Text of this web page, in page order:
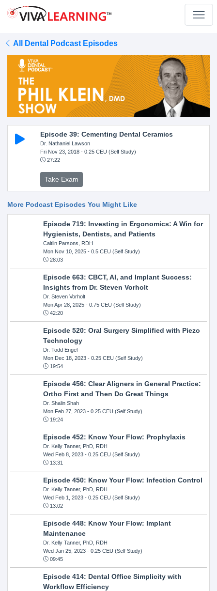
All Dental Podcast Episodes
Episode 39: Cementing Dental Ceramics
Dr. Nathaniel Lawson
Fri Nov 23, 2018- 0.25 CEU (Self Study)
27:22
Take Exam
More Podcast Episodes You Might Like
Episode 719: Investing in Ergonomics: A Win for
Hygienists, Dentists, and Patients
Caitlin Parsons, RDH
Mon Nov 10, 2025- 0.5 CEU (Self Study)
28:03
Episode 663: CBCT, AI, and Implant Success:
Insights from Dr. Steven Vorholt
Dr. Steven Vorholt
Mon Apr 28, 2025- 0.75 CEU (Self Study)
42:20
Episode 520: Oral Surgery Simplified with Piezo
Technology
Dr. Todd Engel
Mon Dec 18, 2023- 0.25 CEU (Self Study)
19:54
Episode 456: Clear Aligners in General Practice:
Ortho First and Then Do Great Things
Dr. Shalin Shah
Mon Feb 27, 2023- 0.25 CEU (Self Study)
19:24
Episode 452: Know Your Flow: Prophylaxis
Dr. Kelly Tanner, PhD, RDH
Wed Feb 8, 2023- 0.25 CEU (Self Study)
13:31
Episode 450: Know Your Flow: Infection Control
Dr. Kelly Tanner, PhD, RDH
Wed Feb 1, 2023- 0.25 CEU (Self Study)
13:02
Episode 448: Know Your Flow: Implant
Maintenance
Dr. Kelly Tanner, PhD, RDH
Wed Jan 25, 2023- 0.25 CEU (Self Study)
09:45
Episode 414: Dental Office Simplicity with
Workflow Efficiency